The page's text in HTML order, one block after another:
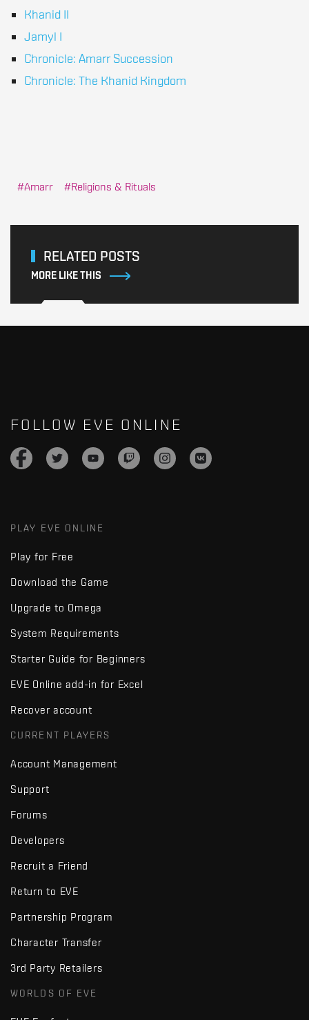
Khanid II
Jamyl I
Chronicle: Amarr Succession
Chronicle: The Khanid Kingdom
Amarr Religions & Rituals
RELATED POSTS
MORE LIKE THIS
FOLLOW EVE ONLINE
PLAY EVE ONLINE
Play for Free
Download the Game
Upgrade to Omega
System Requirements
Starter Guide for Beginners
EVE Online add-in for Excel
Recover account
CURRENT PLAYERS
Account Management
Support
Forums
Developers
Recruit a Friend
Return to EVE
Partnership Program
Character Transfer
3rd Party Retailers
WORLDS OF EVE